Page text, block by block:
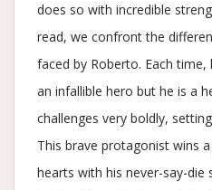
does so with incredible
read, we confront the
faced by Roberto. Each
an infallible hero but he is a
challenges very boldly,
This brave protagonist wins
hearts with his never-say-die